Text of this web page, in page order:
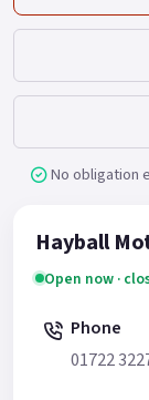
No obligation
Hayball
Open now ·
Phone
01722